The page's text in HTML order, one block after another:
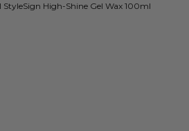
StyleSign High-Shine Gel Wax 100ml